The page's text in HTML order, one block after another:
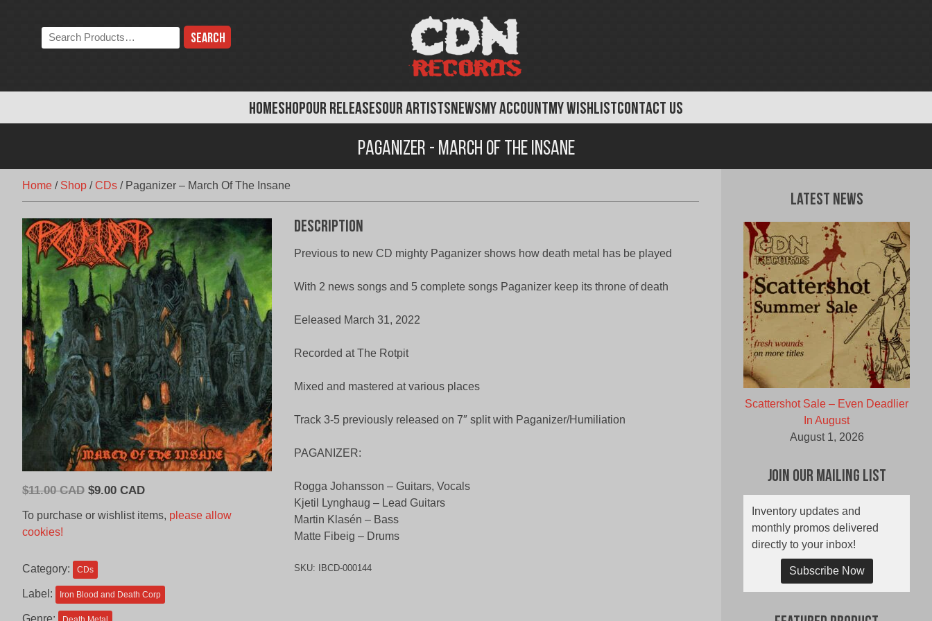
HOMESHOPOUR RELEASESOUR ARTISTSNEWSMY ACCOUNTMY WISHLISTCONTACT US
Search
the
Paganizer - March Of The Insane
Home / Shop /CDs / Paganizer – March Of The Insane
$11.00 CAD Original
CAD.
$9.00 CADCurrent
To purchase or wishlist items, please allow
cookies!
Category: CDs
Label: Iron Blood and Death Corp
Description
Previous to new CD mighty Paganizer shows how death metal has be played
With 2 news songs and 5 complete songs Paganizer keep its throne of death
Eeleased March 31, 2022
Recorded at The Rotpit
Mixed and mastered at various places
Track 3-5 previously released on 7″ split with Paganizer/Humiliation
PAGANIZER:
Rogga Johansson – Guitars, Vocals
Kjetil Lynghaug – Lead Guitars
Martin Klasén – Bass
Matte Fibeig – Drums
SKU: IBCD-000144
Latest News
Scattershot Sale – Even Deadlier
In August
August 1, 2026
Join Our Mailing List
Inventory updates and
monthly promos delivered
directly to your inbox!
Subscribe Now